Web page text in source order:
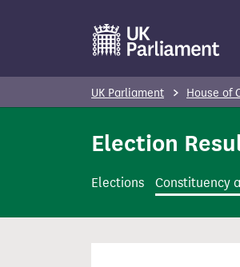
t
n
UK Parliament House of
Election
Elections Constituency